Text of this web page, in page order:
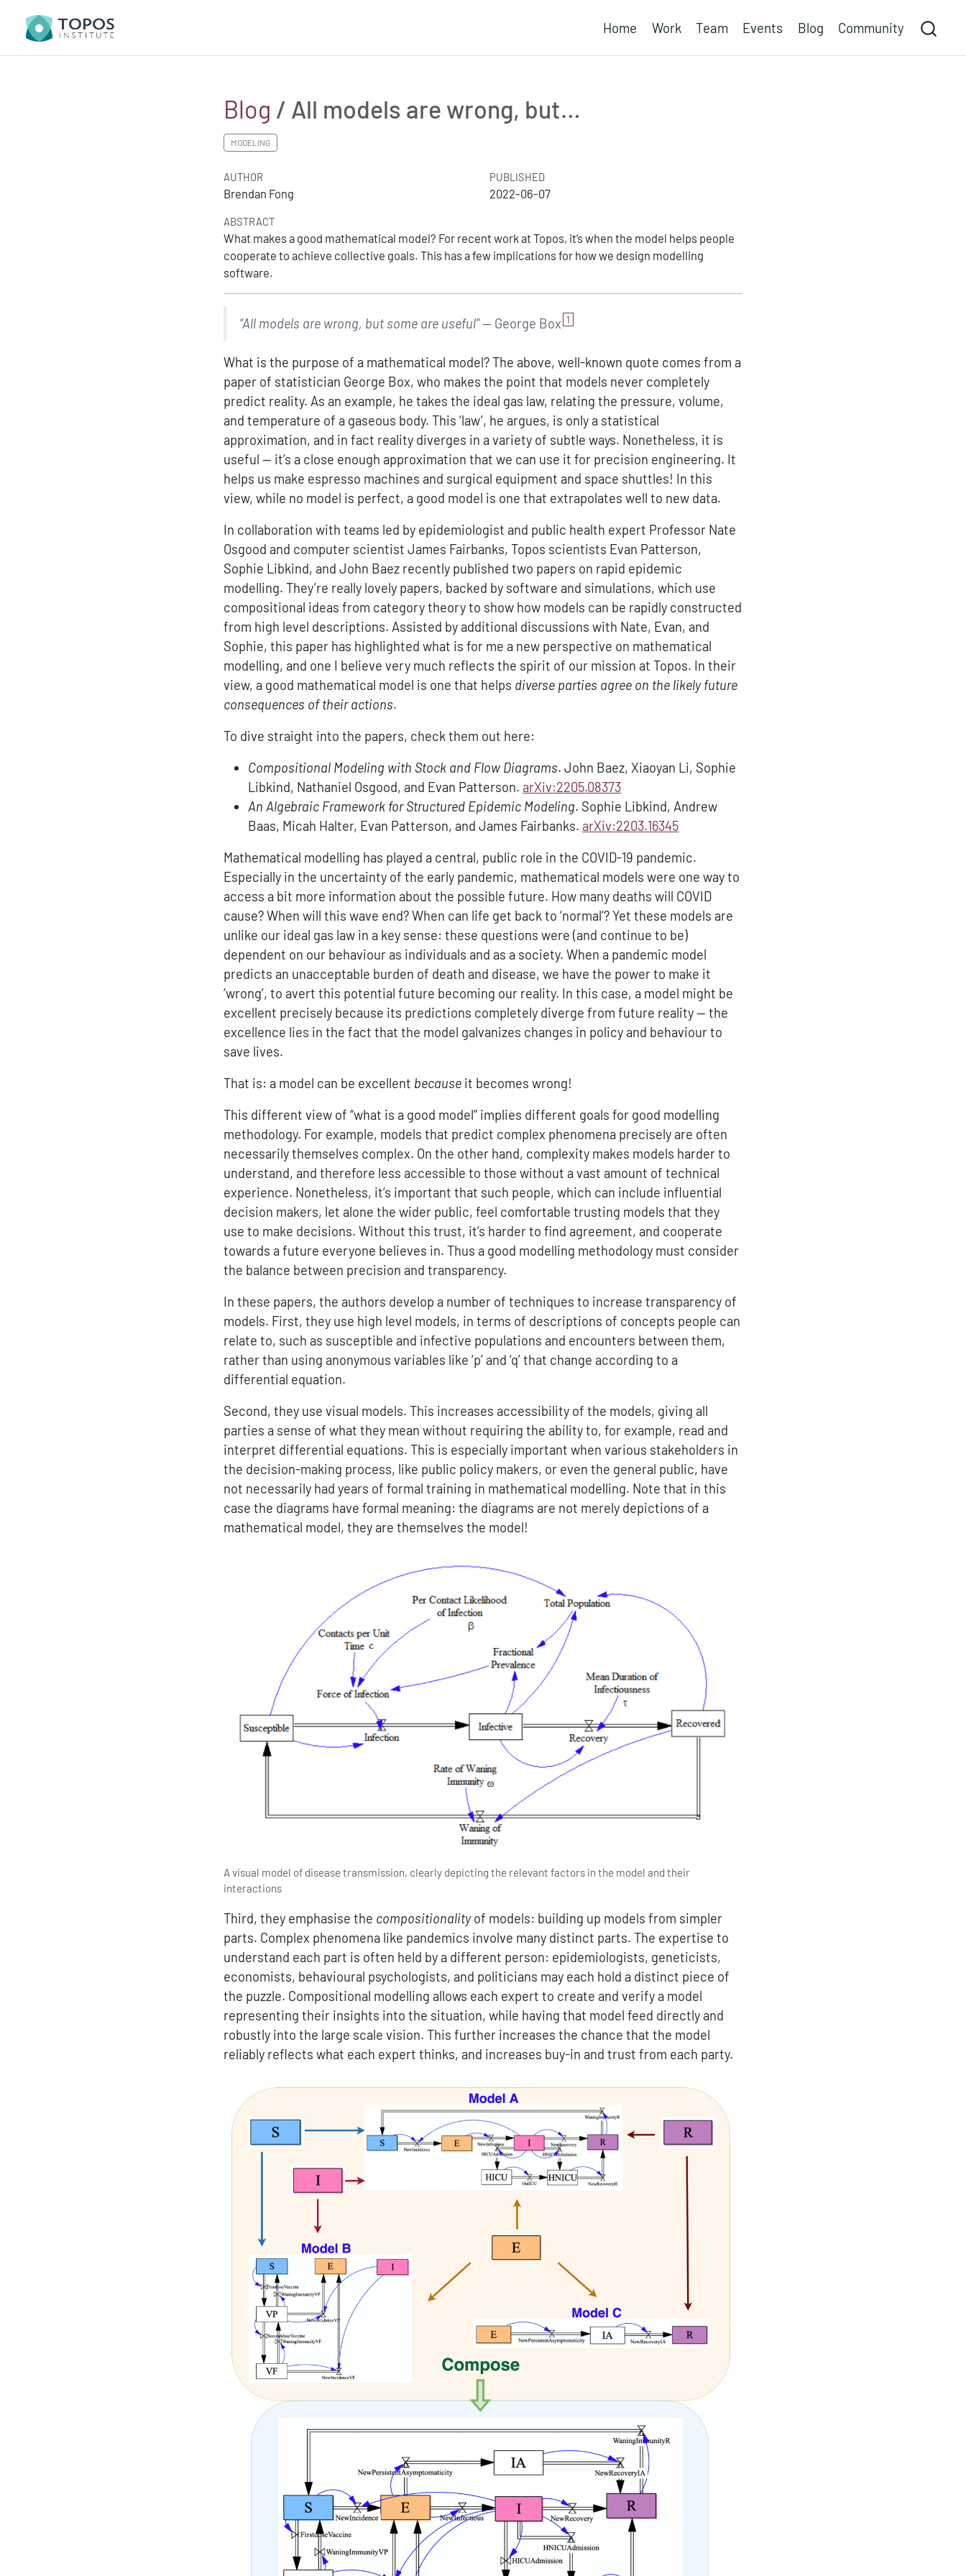
Home Work Team Events Blog Community
Blog / All models are wrong, but…
MODELING
AUTHOR
Brendan Fong
PUBLISHED
2022-06-07
ABSTRACT
What makes a good mathematical model? For recent work at Topos, it’s when the model helps people
cooperate to achieve collective goals. This has a few implications for how we design modelling
software.
“All models are wrong, but some are useful”— George Box 1
What is the purpose of a mathematical model? The above, well-known quote comes from a
paper of statistician George Box, who makes the point that models never completely
predict reality. As an example, he takes the ideal gas law, relating the pressure, volume,
and temperature of a gaseous body. This ‘law’, he argues, is only a statistical
approximation, and in fact reality diverges in a variety of subtle ways. Nonetheless, it is
useful — it’s a close enough approximation that we can use it for precision engineering. It
helps us make espresso machines and surgical equipment and space shuttles! In this
view, while no model is perfect, a good model is one that extrapolates well to new data.
In collaboration with teams led by epidemiologist and public health expert Professor Nate
Osgood and computer scientist James Fairbanks, Topos scientists Evan Patterson,
Sophie Libkind, and John Baez recently published two papers on rapid epidemic
modelling. They’re really lovely papers, backed by software and simulations, which use
compositional ideas from category theory to show how models can be rapidly constructed
from high level descriptions. Assisted by additional discussions with Nate, Evan, and
Sophie, this paper has highlighted what is for me a new perspective on mathematical
modelling, and one I believe very much reflects the spirit of our mission at Topos. In their
view, a good mathematical model is one that helps diverse parties agree on the likely future
consequences of their actions.
To dive straight into the papers, check them out here:
Compositional Modeling with Stock and Flow Diagrams. John Baez, Xiaoyan Li, Sophie
Libkind, Nathaniel Osgood, and Evan Patterson. arXiv:2205.08373
An Algebraic Framework for Structured Epidemic Modeling. Sophie Libkind, Andrew
Baas, Micah Halter, Evan Patterson, and James Fairbanks. arXiv:2203.16345
Mathematical modelling has played a central, public role in the COVID-19 pandemic.
Especially in the uncertainty of the early pandemic, mathematical models were one way to
access a bit more information about the possible future. How many deaths will COVID
cause? When will this wave end? When can life get back to ‘normal’? Yet these models are
unlike our ideal gas law in a key sense: these questions were (and continue to be)
dependent on our behaviour as individuals and as a society. When a pandemic model
predicts an unacceptable burden of death and disease, we have the power to make it
‘wrong’, to avert this potential future becoming our reality. In this case, a model might be
excellent precisely because its predictions completely diverge from future reality — the
excellence lies in the fact that the model galvanizes changes in policy and behaviour to
save lives.
That is: a model can be excellent because it becomes wrong!
This different view of “what is a good model” implies different goals for good modelling
methodology. For example, models that predict complex phenomena precisely are often
necessarily themselves complex. On the other hand, complexity makes models harder to
understand, and therefore less accessible to those without a vast amount of technical
experience. Nonetheless, it’s important that such people, which can include influential
decision makers, let alone the wider public, feel comfortable trusting models that they
use to make decisions. Without this trust, it’s harder to find agreement, and cooperate
towards a future everyone believes in. Thus a good modelling methodology must consider
the balance between precision and transparency.
In these papers, the authors develop a number of techniques to increase transparency of
models. First, they use high level models, in terms of descriptions of concepts people can
relate to, such as susceptible and infective populations and encounters between them,
rather than using anonymous variables like ‘p’ and ‘q’ that change according to a
differential equation.
Second, they use visual models. This increases accessibility of the models, giving all
parties a sense of what they mean without requiring the ability to, for example, read and
interpret differential equations. This is especially important when various stakeholders in
the decision-making process, like public policy makers, or even the general public, have
not necessarily had years of formal training in mathematical modelling. Note that in this
case the diagrams have formal meaning: the diagrams are not merely depictions of a
mathematical model, they are themselves the model!
A visual model of disease transmission, clearly depicting the relevant factors in the model and their
interactions
Third, they emphasise the compositionalityof models: building up models from simpler
parts. Complex phenomena like pandemics involve many distinct parts. The expertise to
understand each part is often held by a different person: epidemiologists, geneticists,
economists, behavioural psychologists, and politicians may each hold a distinct piece of
the puzzle. Compositional modelling allows each expert to create and verify a model
representing their insights into the situation, while having that model feed directly and
robustly into the large scale vision. This further increases the chance that the model
reliably reflects what each expert thinks, and increases buy-in and trust from each party.